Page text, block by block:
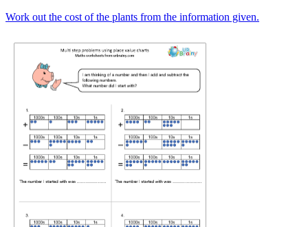
Work out the cost of the plants from the information given.